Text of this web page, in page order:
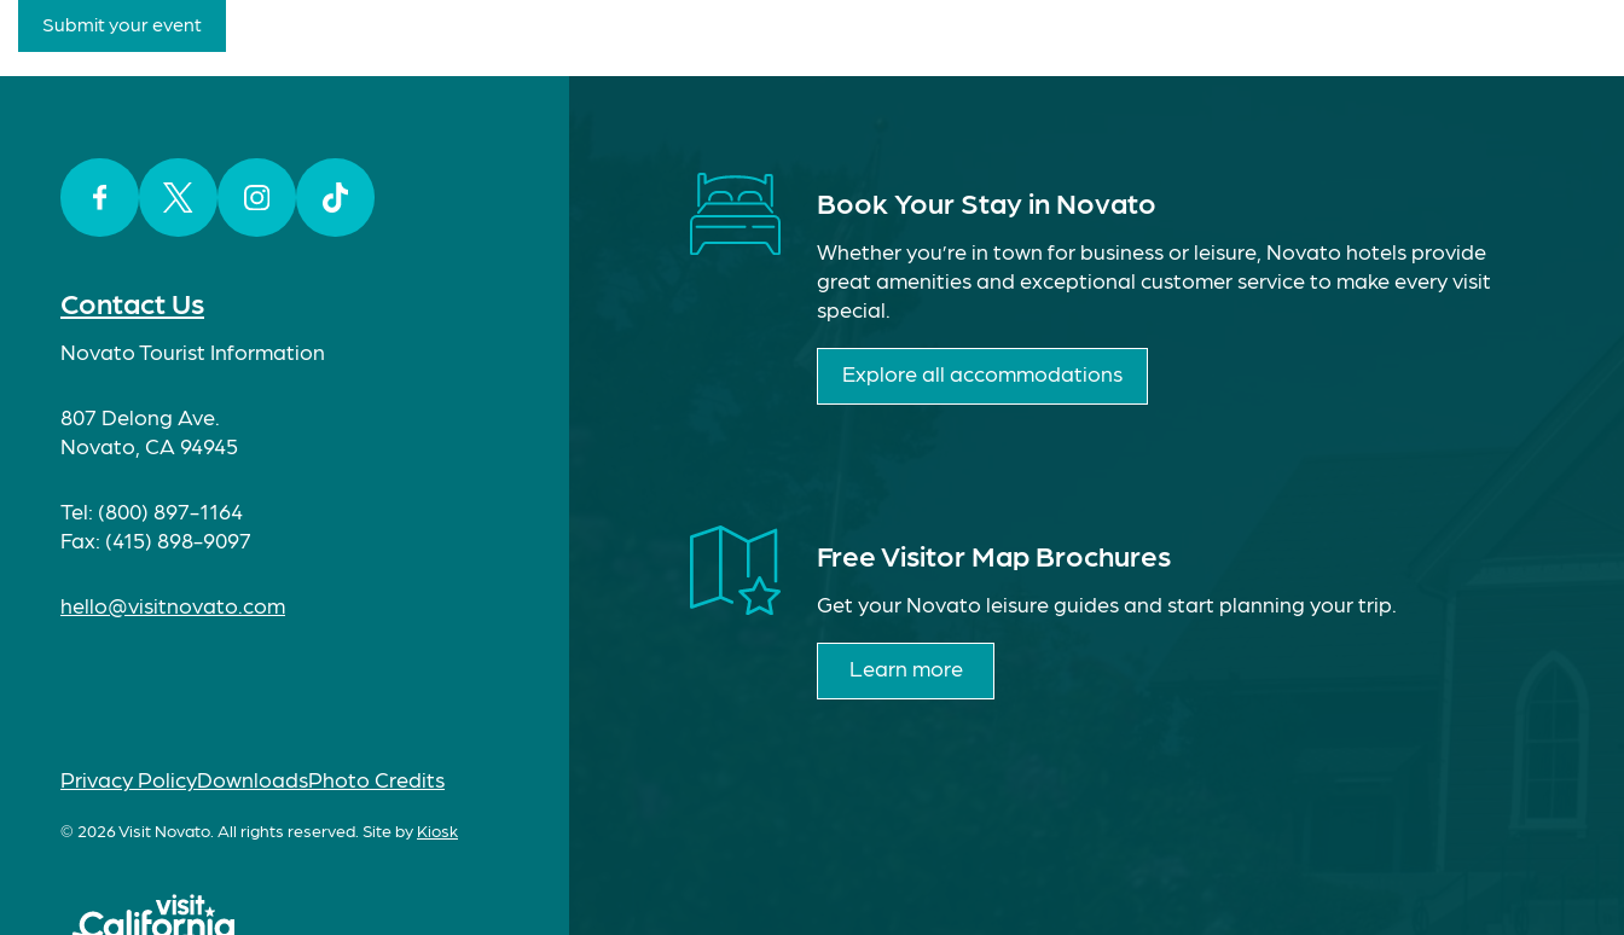
Submit your event
Contact Us
Novato Tourist Information
807 Delong Ave.
Novato, CA 94945
Tel: (800) 897-1164
Fax: (415) 898-9097
hello@visitnovato.com
Privacy PolicyDownloadsPhoto Credits
© 2026 Visit Novato. All rights reserved. Site by Kiosk
Book Your Stay in Novato
Whether you’re in town for business or leisure, Novato hotels provide
great amenities and exceptional customer service to make every visit
special.
Explore all accommodations
Free Visitor Map Brochures
Get your Novato leisure guides and start planning your trip.
Learn more